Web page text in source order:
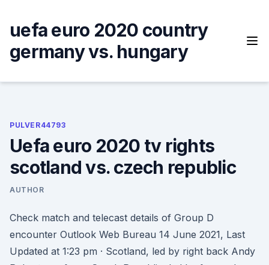
content
uefa euro 2020 country
germany vs. hungary
PULVER44793
Uefa euro 2020 tv rights
scotland vs. czech republic
AUTHOR
Check match and telecast details of Group D
encounter Outlook Web Bureau 14 June 2021, Last
Updated at 1:23 pm · Scotland, led by right back Andy